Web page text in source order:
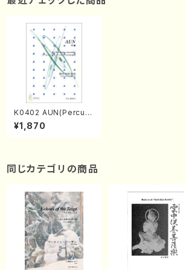
K0402 AUN(Percus
sion 8/Y. KUMAGAI /
Full Score)
¥1,870
同じカテゴリの商品